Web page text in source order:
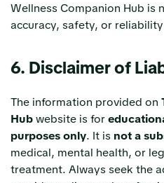
Wellness Companion Hub is
accuracy, safety, or
6. Disclaimer of
The information provided on
Hubwebsite is for
purposes only. It is not a
medical, mental health, or
treatment. Always seek the